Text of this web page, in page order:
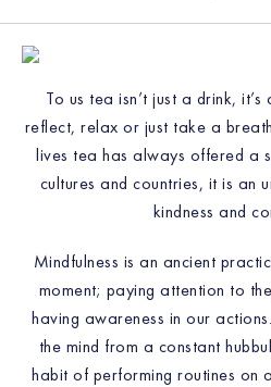
To us tea isn’t just a drink,
reflect, relax or just take a
lives tea has always offered a
cultures and countries, it is an
kindness and
Mindfulness is an ancient
moment; paying attention to
having awareness in our
the mind from a constant
habit of performing routines on